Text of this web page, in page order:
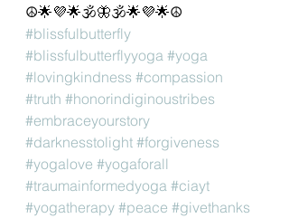
☮🌟💜🌟🕉🦋🕉🌟💜🌟☮
#blissfulbutterfly
#blissfulbutterflyyoga #yoga
#lovingkindness #compassion
#truth #honorindiginoustribes
#embraceyourstory
#darknesstolight #forgiveness
#yogalove #yogaforall
#traumainformedyoga #ciayt
#yogatherapy #peace #givethanks